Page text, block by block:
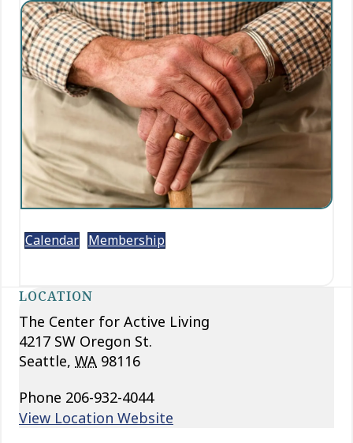
Calendar Membership
LOCATION
The Center for Active Living
4217 SW Oregon St.
Seattle, WA 98116
Phone 206-932-4044
View Location Website